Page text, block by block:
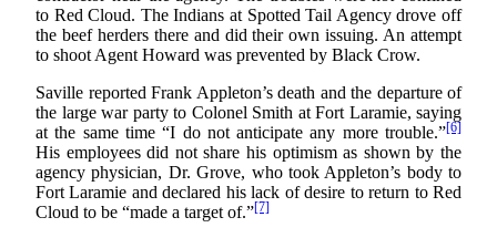
to Red Cloud. The Indians at Spotted Tail Agency drove off
the beef herders there and did their own issuing. An attempt
to shoot Agent Howard was prevented by Black Crow.
Saville reported Frank Appleton’s death and the departure of
the large war party to Colonel Smith at Fort Laramie, saying
at the same time “I do not anticipate any more trouble.”[6]
His employees did not share his optimism as shown by the
agency physician, Dr. Grove, who took Appleton’s body to
Fort Laramie and declared his lack of desire to return to Red
Cloud to be “made a target of.”[7]